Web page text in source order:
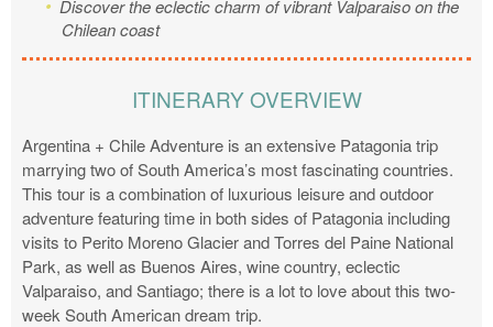
Discover the eclectic charm of vibrant Valparaiso on the
Chilean coast
ITINERARY OVERVIEW
Argentina + Chile Adventure is an extensive Patagonia trip
marrying two of South America’s most fascinating countries.
This tour is a combination of luxurious leisure and outdoor
adventure featuring time in both sides of Patagonia including
visits to Perito Moreno Glacier and Torres del Paine National
Park, as well as Buenos Aires, wine country, eclectic
Valparaiso, and Santiago; there is a lot to love about this two-
week South American dream trip.